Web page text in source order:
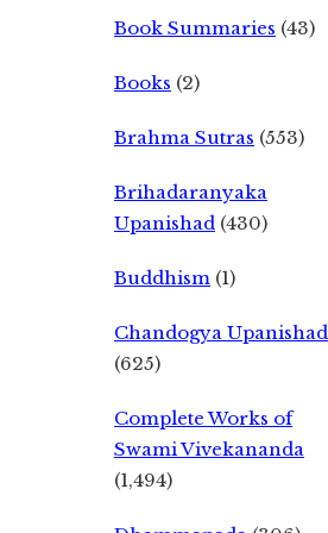
Book Summaries (43)
Books (2)
Brahma Sutras (553)
Brihadaranyaka
Upanishad (430)
Buddhism (1)
Chandogya Upanishad
(625)
Complete Works of
Swami Vivekananda
(1,494)